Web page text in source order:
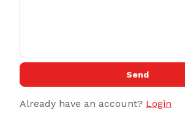
Send
Already have an account? Login